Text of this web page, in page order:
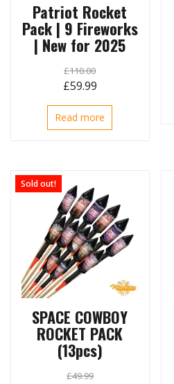
Patriot Rocket
Pack | 9 Fireworks
| New for 2025
£110.00
Original
price
was:
£59.99Current
price
is:
Read more
Sold out!
SPACE COWBOY
ROCKET PACK
(13pcs)
£49.99